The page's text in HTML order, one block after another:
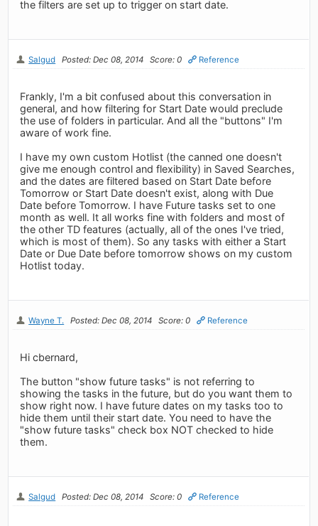
the filters are set up to trigger on start date.
Salgud Posted: Dec 08, 2014 Score: 0 Reference
Frankly, I'm a bit confused about this conversation in
general, and how filtering for Start Date would preclude
the use of folders in particular. And all the "buttons" I'm
aware of work fine.
I have my own custom Hotlist (the canned one doesn't
give me enough control and flexibility) in Saved Searches,
and the dates are filtered based on Start Date before
Tomorrow or Start Date doesn't exist, along with Due
Date before Tomorrow. I have Future tasks set to one
month as well. It all works fine with folders and most of
the other TD features (actually, all of the ones I've tried,
which is most of them). So any tasks with either a Start
Date or Due Date before tomorrow shows on my custom
Hotlist today.
Wayne T. Posted: Dec 08, 2014 Score: 0 Reference
Hi cbernard,
The button "show future tasks" is not referring to
showing the tasks in the future, but do you want them to
show right now. I have future dates on my tasks too to
hide them until their start date. You need to have the
"show future tasks" check box NOT checked to hide
them.
Salgud Posted: Dec 08, 2014 Score: 0 Reference